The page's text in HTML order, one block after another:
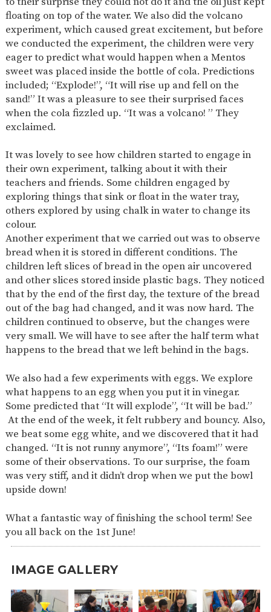
floating on top of the water. We also did the volcano
experiment, which caused great excitement, but before
we conducted the experiment, the children were very
eager to predict what would happen when a Mentos
sweet was placed inside the bottle of cola. Predictions
included; “Explode!”, “It will rise up and fell on the
sand!” It was a pleasure to see their surprised faces
when the cola fizzled up. “It was a volcano! ” They
exclaimed.
It was lovely to see how children started to engage in
their own experiment, talking about it with their
teachers and friends. Some children engaged by
exploring things that sink or float in the water tray,
others explored by using chalk in water to change its
colour.
Another experiment that we carried out was to observe
bread when it is stored in different conditions. The
children left slices of bread in the open air uncovered
and other slices stored inside plastic bags. They noticed
that by the end of the first day, the texture of the bread
out of the bag had changed, and it was now hard. The
children continued to observe, but the changes were
very small. We will have to see after the half term what
happens to the bread that we left behind in the bags.
We also had a few experiments with eggs. We explore
what happens to an egg when you put it in vinegar.
Some predicted that “It will explode”, “It will be bad.”
At the end of the week, it felt rubbery and bouncy. Also,
we beat some egg white, and we discovered that it had
changed. “It is not runny anymore”, “Its foam!” were
some of their observations. To our surprise, the foam
was very stiff, and it didn’t drop when we put the bowl
upside down!
What a fantastic way of finishing the school term! See
you all back on the 1st June!
IMAGE GALLERY